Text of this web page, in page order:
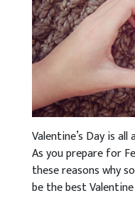
Valentine’s Day is
As you prepare for
these reasons why
be the best